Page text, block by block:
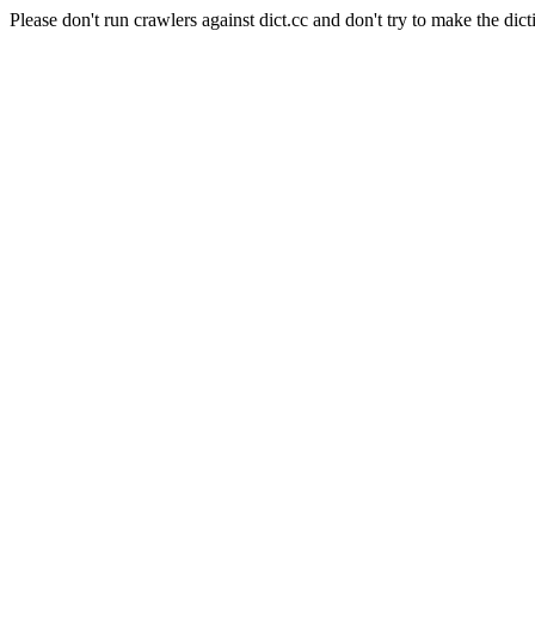
Please don't run crawlers against dict.cc and don't try to make the